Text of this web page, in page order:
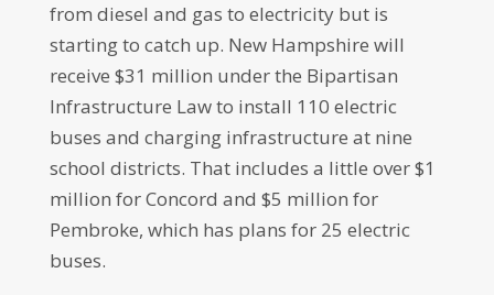
from diesel and gas to electricity but is
starting to catch up. New Hampshire will
receive $31 million under the Bipartisan
Infrastructure Law to install 110 electric
buses and charging infrastructure at nine
school districts. That includes a little over $1
million for Concord and $5 million for
Pembroke, which has plans for 25 electric
buses.